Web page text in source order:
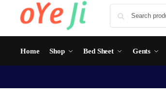
Home Shop Bed Sheet Gents